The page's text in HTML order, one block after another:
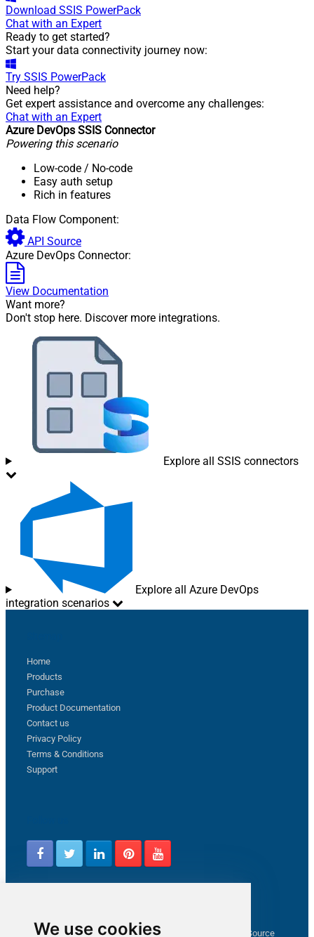
We use cookies
Download SSIS PowerPack
Chat with an Expert
Ready to get started?
Start your data connectivity journey now:
Try SSIS PowerPack
Need help?
Get expert assistance and overcome any challenges:
Chat with an Expert
Azure DevOps SSIS Connector
Powering this scenario
Low-code / No-code
Easy auth setup
Rich in features
Data Flow Component:
API Source
Azure DevOps Connector:
View Documentation
Want more?
Don't stop here. Discover more integrations.
Explore all SSIS connectors
Explore all Azure DevOps
integration scenarios
Home
Products
Purchase
Product Documentation
Contact us
Privacy Policy
Terms & Conditions
Support
How to capture web exception in SSIS JSON/XML/CSV Source